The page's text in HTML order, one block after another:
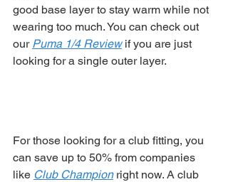
good base layer to stay warm while not
wearing too much. You can check out
our Puma 1/4 Review if you are just
looking for a single outer layer.
For those looking for a club fitting, you
can save up to 50% from companies
like Club Champion right now. A club